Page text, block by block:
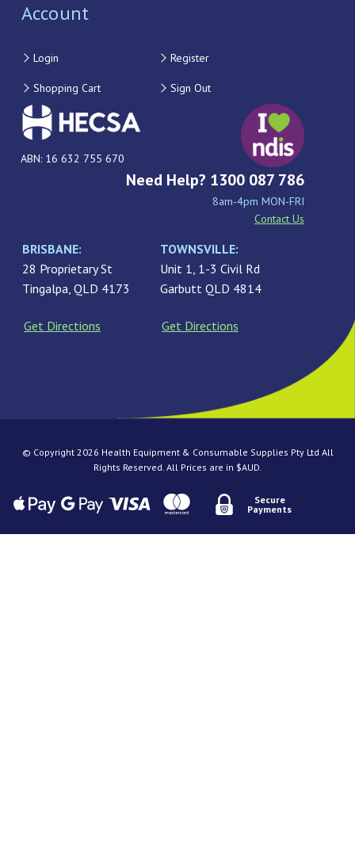
Account
Login Register
Shopping Cart Sign Out
ABN: 16 632 755 670
Need Help? 1300 087 786
8am-4pm MON-FRI
Contact Us
BRISBANE:
28 Proprietary St
Tingalpa, QLD 4173
Get Directions
TOWNSVILLE:
Unit 1, 1-3 Civil Rd
Garbutt QLD 4814
Get Directions
© Copyright 2026 Health Equipment & Consumable Supplies Pty Ltd All
Rights Reserved. All Prices are in $AUD.
Secure
Payments